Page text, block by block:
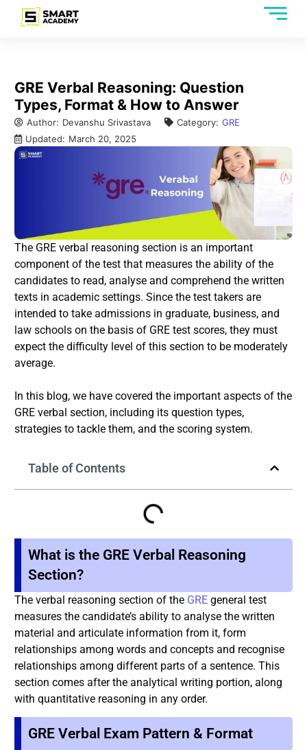
GRE Verbal Reasoning: Question
Types, Format & How to Answer
Author: Devanshu Srivastava Category: GRE
Updated: March 20, 2025
The GRE verbal reasoning section is an important
component of the test that measures the ability of the
candidates to read, analyse and comprehend the written
texts in academic settings. Since the test takers are
intended to take admissions in graduate, business, and
law schools on the basis of GRE test scores, they must
expect the difficulty level of this section to be moderately
average.
In this blog, we have covered the important aspects of the
GRE verbal section, including its question types,
strategies to tackle them, and the scoring system.
Table of Contents
What is the GRE Verbal Reasoning
Section?
The verbal reasoning section of the GRE general test
measures the candidate’s ability to analyse the written
material and articulate information from it, form
relationships among words and concepts and recognise
relationships among different parts of a sentence. This
section comes after the analytical writing portion, along
with quantitative reasoning in any order.
GRE Verbal Exam Pattern & Format